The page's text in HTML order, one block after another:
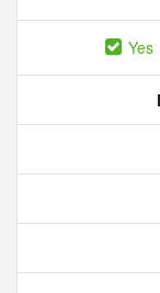
Yes